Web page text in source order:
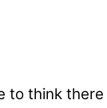
to think